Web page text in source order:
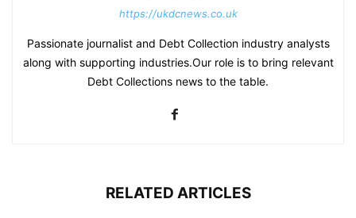
https://ukdcnews.co.uk
Passionate journalist and Debt Collection industry analysts
along with supporting industries.Our role is to bring relevant
Debt Collections news to the table.
RELATED ARTICLES